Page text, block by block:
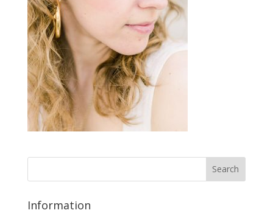
Information